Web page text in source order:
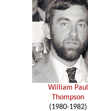
William Paul
Thompson
(1980-1982)